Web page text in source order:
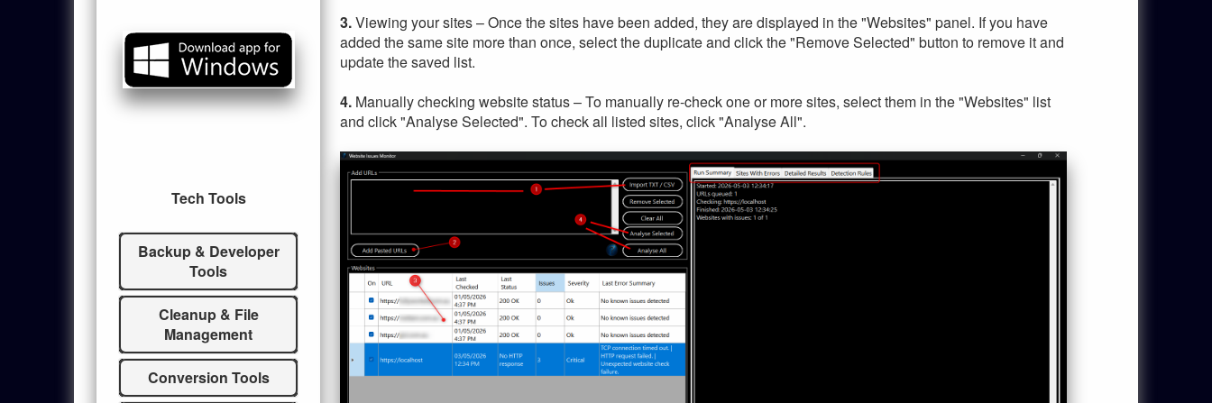
Tech Tools
Backup & Developer
Tools
Cleanup & File
Management
Conversion Tools
3.Viewing your sites – Once the sites have been added, they are displayed in the "Websites" panel. If you have
added the same site more than once, select the duplicate and click the "Remove Selected" button to remove it and
update the saved list.
4. Manually checking website status – To manually re-check one or more sites, select them in the "Websites" list
and click "Analyse Selected". To check all listed sites, click "Analyse All".